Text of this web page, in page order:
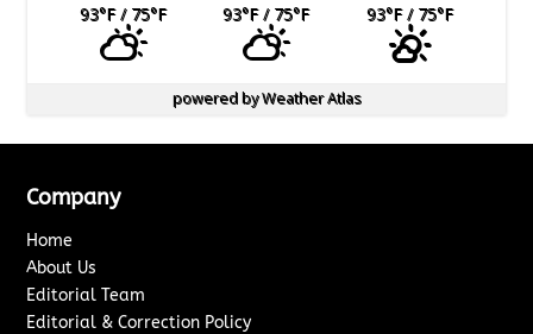
93°F/ 75°F 93°F/ 75°F 93°F/ 75°F
powered byWeather Atlas
Company
Home
About Us
Editorial Team
Editorial & Correction Policy